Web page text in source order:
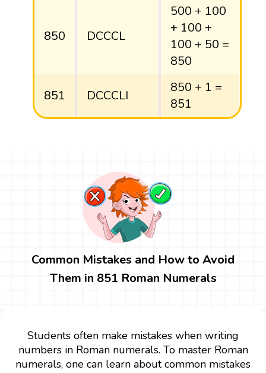
850 DCCCL
500 + 100
+ 100 +
100 + 50 =
850
851 DCCCLI
850 + 1 =
851
Common Mistakes and How to Avoid
Them in 851 Roman Numerals
Students often make mistakes when writing
numbers in Roman numerals. To master Roman
numerals, one can learn about common mistakes